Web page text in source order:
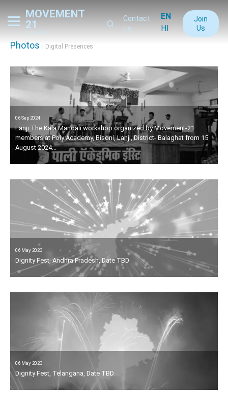
MOVEMENT
21
PEOPLE
Contact
Us
EN
HI
Join
Us
Photos | Digital Presences
06 Sep 2024
Lanji:The Kala Mandali workshop organized by Movement-21
members at Poly Academy, Bisoni, Lanji, District- Balaghat from 15
August 2024...
06 May 2023
Dignity Fest, Andhra Pradesh, Date TBD
06 May 2023
Dignity Fest, Telangana, Date TBD